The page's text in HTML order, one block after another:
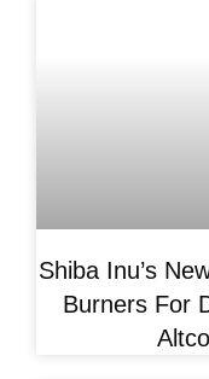
Shiba Inu’s
Burners For